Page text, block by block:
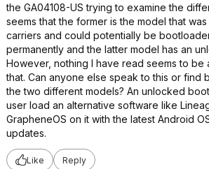
the GA04108-US trying to examine the
seems that the former is the model that
carriers and could potentially be
permanently and the latter model has an
However, nothing I have read seems to be
that. Can anyone else speak to this or find
the two different models? An unlocked
user load an alternative software like
GrapheneOS on it with the latest Android
updates.
Like Reply